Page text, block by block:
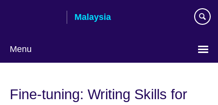
Malaysia
Menu
language
Fine-tuning: Writing Skills for